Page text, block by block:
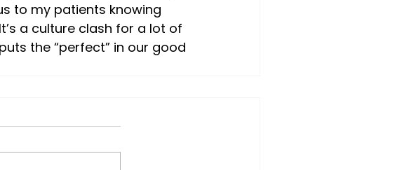
to my patients knowing
a culture clash for a lot of
the “perfect” in our good